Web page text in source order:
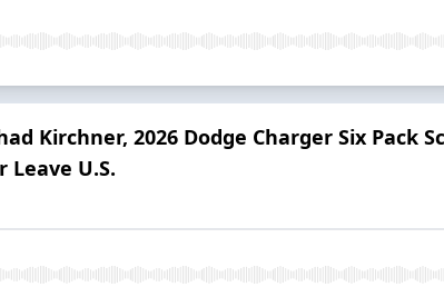
Kirchner, 2026 Dodge Charger Six Pack
Leave U.S.